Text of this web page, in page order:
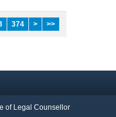
374 > >>
of Legal Counsellor